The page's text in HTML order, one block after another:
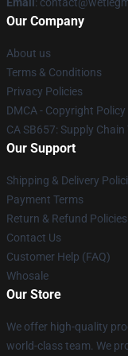
Our Company
About us
Terms & Conditions
Privacy Policies
DMCA - Copyright Policy
CA SB657: Supply
Our Support
Shipping & Delivery
Payment Terms
Return & Refund Policies
Contact Us
Customer Help (FAQ)
Whosale
Our Store
We offer high-quality
world-class team. We